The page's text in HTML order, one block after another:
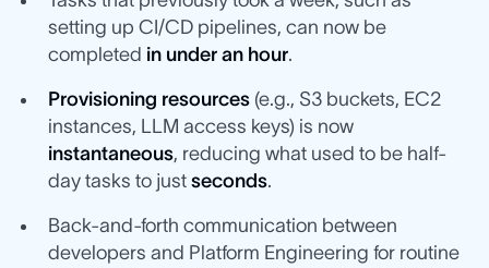
setting up CI/CD pipelines, can now be
completed in under an hour.
Provisioning resources (e.g., S3 buckets, EC2
instances, LLM access keys) is now
instantaneous, reducing what used to be half-
day tasks to just seconds.
Back-and-forth communication between
developers and Platform Engineering for routine